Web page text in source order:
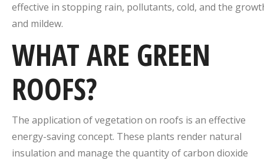
effective in stopping rain, pollutants, cold, and the
and mildew.
WHAT ARE GREEN
ROOFS?
The application of vegetation on roofs is an effective
energy-saving concept. These plants render natural
insulation and manage the quantity of carbon dioxide